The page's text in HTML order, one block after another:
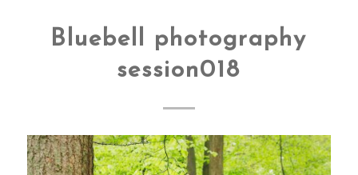
Bluebell photography
session018